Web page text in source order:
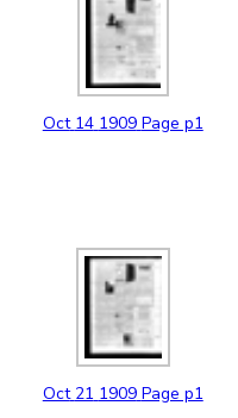
Oct 14 1909 Page p1
Oct 21 1909 Page p1